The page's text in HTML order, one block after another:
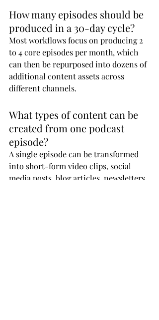
How many episodes should be
produced in a 30-day cycle?
Most workflows focus on producing 2
to 4 core episodes per month, which
can then be repurposed into dozens of
additional content assets across
different channels.
What types of content can be
created from one podcast
episode?
A single episode can be transformed
into short-form video clips, social
media posts, blog articles, newsletters,